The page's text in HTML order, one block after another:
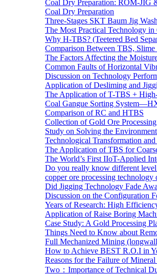
Coal Dry Preparation: ROM-JIG
Coal Dry Preparation
Three-Stages SKT Baum Jig
The Most Practical Technology in
Why H-TBS? (Teetered Bed
Comparison Between TBS,
The Factors Affecting the
Common Faults of Horizontal
Discussion on Technology
Application of Desliming and
The Application of T-TBS +
Coal Gangue Sorting
Comparison of RC and HTBS
Collection of Gold Ore
Study on Solving the
Technological Transformation
The Application of TBS for
The World’s First IIoT-Applied
Do you really know different
copper ore processing technology
Did Jigging Technology Fade
Discussion on the Configuration
Years of Research: High
Application of Raise Boring
Case Study: A Gold Processing
Things Need to Know about
Full Mechanized Mining
How to Achieve BEST R.O.I in
Reasons for the Failure of
Two：Importance of Technical